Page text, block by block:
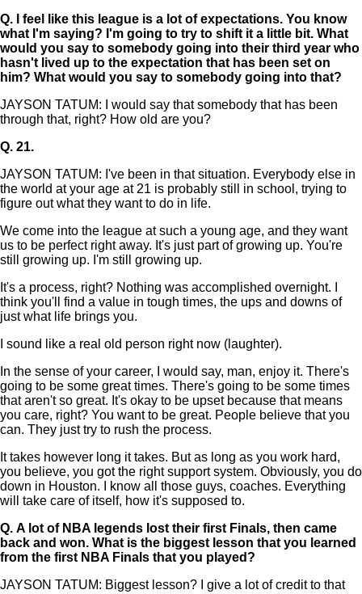
Q.
I feel like this league is a lot of expectations. You know
what I'm saying? I'm going to try to shift it a little bit. What
would you say to somebody going into their third year who
hasn't lived up to the expectation that has been set on
him? What would you say to somebody going into that?
JAYSON TATUM: I would say that somebody that has been
through that, right? How old are you?
Q. 21.
JAYSON TATUM: I've been in that situation. Everybody else in
the world at your age at 21 is probably still in school, trying to
figure out what they want to do in life.
We come into the league at such a young age, and they want
us to be perfect right away. It's just part of growing up. You're
still growing up. I'm still growing up.
It's a process, right? Nothing was accomplished overnight. I
think you'll find a value in tough times, the ups and downs of
just what life brings you.
I sound like a real old person right now (laughter).
In the sense of your career, I would say, man, enjoy it. There's
going to be some great times. There's going to be some times
that aren't so great. It's okay to be upset because that means
you care, right? You want to be great. People believe that you
can. They just try to rush the process.
It takes however long it takes. But as long as you work hard,
you believe, you got the right support system. Obviously, you do
down in Houston. I know all those guys, coaches. Everything
will take care of itself, how it's supposed to.
Q. A lot of NBA legends lost their first Finals, then came
back and won. What is the biggest lesson that you learned
from the first NBA Finals that you played?
JAYSON TATUM: Biggest lesson? I give a lot of credit to that